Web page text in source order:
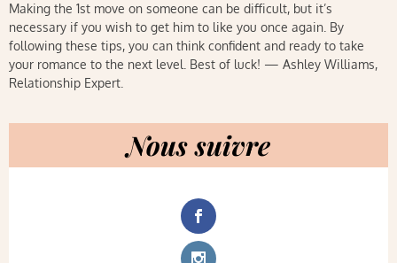
Making the 1st move on someone can be difficult, but it’s
necessary if you wish to get him to like you once again. By
following these tips, you can think confident and ready to take
your romance to the next level. Best of luck! — Ashley Williams,
Relationship Expert.
Nous suivre